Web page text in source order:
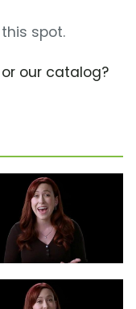
spot.
our catalog?